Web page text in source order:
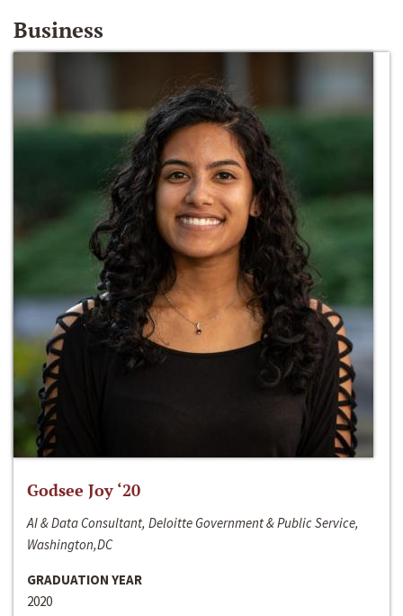
Business
Godsee Joy ‘20
AI & Data Consultant, Deloitte Government & Public Service,
Washington,DC
GRADUATION YEAR
2020